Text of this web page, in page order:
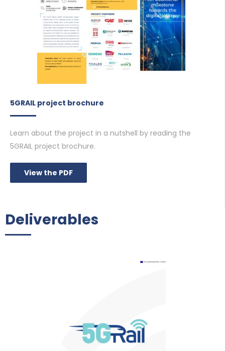
5GRAIL project brochure
Learn about the project in a nutshell by reading the
5GRAIL project brochure.
View the PDF
Deliverables